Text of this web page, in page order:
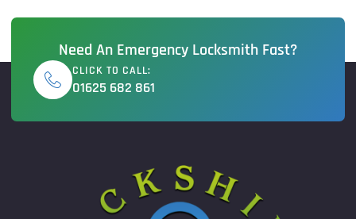
Need An Emergency Locksmith Fast?
CLICK TO CALL:
01625 682 861